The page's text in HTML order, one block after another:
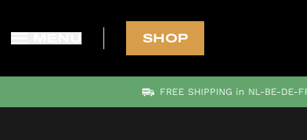
SHOP
FREE SHIPPING in NL-BE-DE-